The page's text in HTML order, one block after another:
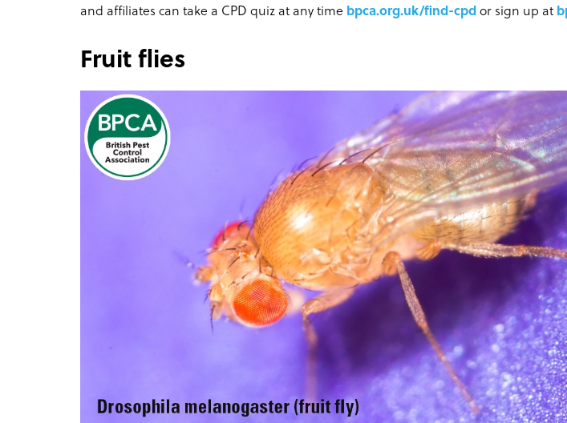
and affiliates can take a CPD quiz at any time bpca.org.uk/find-cpdor sign up at
Fruit flies